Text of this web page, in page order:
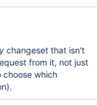
changeset that isn't
from it, not just